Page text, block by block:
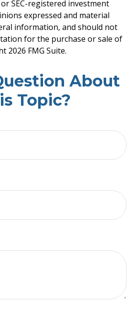
SEC-registered investment
expressed and material
information, and should not
for the purchase or sale of
2026 FMG Suite.
About
Topic?